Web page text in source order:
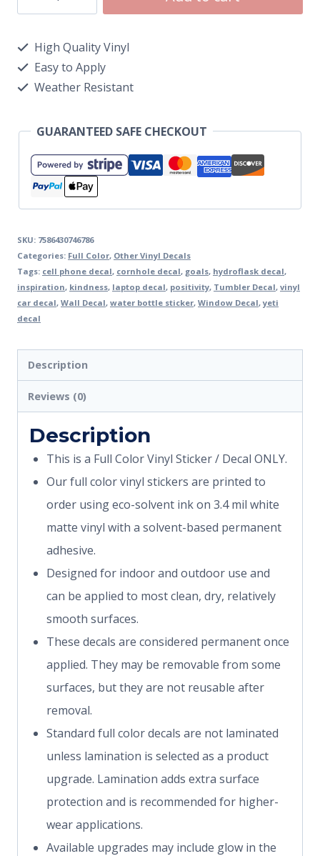
High Quality Vinyl
Easy to Apply
Weather Resistant
GUARANTEED SAFE CHECKOUT
SKU: 7586430746786
Categories: Full Color, Other Vinyl Decals
Tags: cell phone decal, cornhole decal, goals, hydroflask decal,
inspiration, kindness, laptop decal, positivity, Tumbler Decal, vinyl
car decal, Wall Decal, water bottle sticker, Window Decal,yeti
decal
Description
Reviews (0)
Description
This is a Full Color Vinyl Sticker / Decal ONLY.
Our full color vinyl stickers are printed to
order using eco-solvent ink on 3.4 mil white
matte vinyl with a solvent-based permanent
adhesive.
Designed for indoor and outdoor use and
can be applied to most clean, dry, relatively
smooth surfaces.
These decals are considered permanent once
applied. They may be removable from some
surfaces, but they are not reusable after
removal.
Standard full color decals are not laminated
unless lamination is selected as a product
upgrade. Lamination adds extra surface
protection and is recommended for higher-
wear applications.
Available upgrades may include glow in the